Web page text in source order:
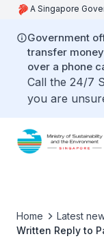
A Singapore
Government
transfer
over a phone
Call the 24/7
you are
Home
Latest
Written Reply to